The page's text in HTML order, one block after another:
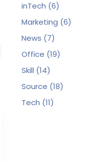
inTech (6)
Marketing (6)
News (7)
Office (19)
Skill (14)
Source (18)
Tech (11)